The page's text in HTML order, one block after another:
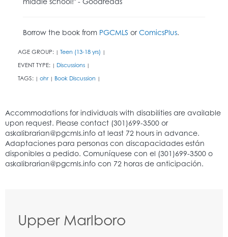
Borrow the book from PGCMLS orComicsPlus.
AGE GROUP: | Teen (13-18 yrs) |
EVENT TYPE: | Discussions |
TAGS: | ohr | Book Discussion |
Upper Marlboro